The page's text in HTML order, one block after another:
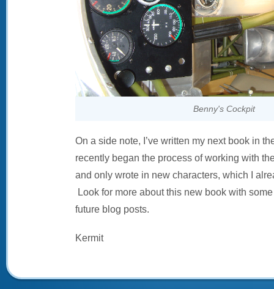
Benny's Cockpit
On a side note, I’ve written my next book in
recently began the process of working with
and only wrote in new characters, which I
Look for more about this new book with
future blog posts.
Kermit